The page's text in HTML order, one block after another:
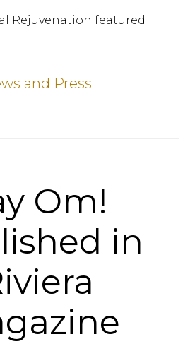
Rejuvenation featured
and Press
Om!
in